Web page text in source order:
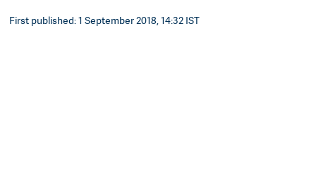
First published: 1 September 2018, 14:32 IST